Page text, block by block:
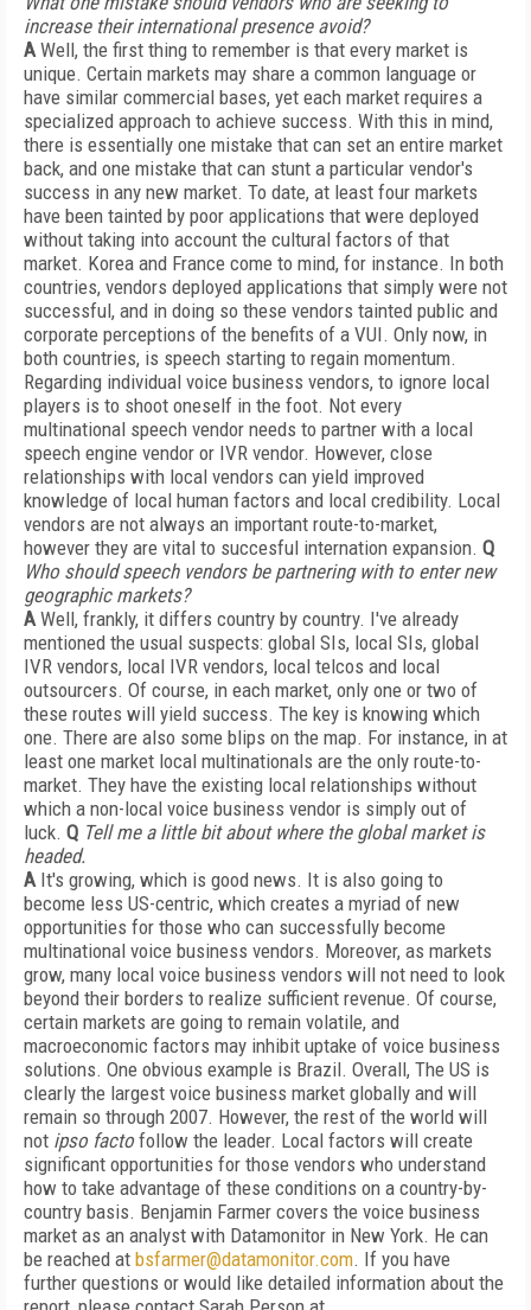
increase their international presence avoid?
AWell, the first thing to remember is that every market is
unique. Certain markets may share a common language or
have similar commercial bases, yet each market requires a
specialized approach to achieve success. With this in mind,
there is essentially one mistake that can set an entire market
back, and one mistake that can stunt a particular vendor's
success in any new market. To date, at least four markets
have been tainted by poor applications that were deployed
without taking into account the cultural factors of that
market. Korea and France come to mind, for instance. In both
countries, vendors deployed applications that simply were not
successful, and in doing so these vendors tainted public and
corporate perceptions of the benefits of a VUI. Only now, in
both countries, is speech starting to regain momentum.
Regarding individual voice business vendors, to ignore local
players is to shoot oneself in the foot. Not every
multinational speech vendor needs to partner with a local
speech engine vendor or IVR vendor. However, close
relationships with local vendors can yield improved
knowledge of local human factors and local credibility. Local
vendors are not always an important route-to-market,
however they are vital to succesful internation expansion. Q
Who should speech vendors be partnering with to enter new
geographic markets?
AWell, frankly, it differs country by country. I've already
mentioned the usual suspects: global SIs, local SIs, global
IVR vendors, local IVR vendors, local telcos and local
outsourcers. Of course, in each market, only one or two of
these routes will yield success. The key is knowing which
one. There are also some blips on the map. For instance, in at
least one market local multinationals are the only route-to-
market. They have the existing local relationships without
which a non-local voice business vendor is simply out of
luck. Q Tell me a little bit about where the global market is
headed.
AIt's growing, which is good news. It is also going to
become less US-centric, which creates a myriad of new
opportunities for those who can successfully become
multinational voice business vendors. Moreover, as markets
grow, many local voice business vendors will not need to look
beyond their borders to realize sufficient revenue. Of course,
certain markets are going to remain volatile, and
macroeconomic factors may inhibit uptake of voice business
solutions. One obvious example is Brazil. Overall, The US is
clearly the largest voice business market globally and will
remain so through 2007. However, the rest of the world will
not ipso factofollow the leader. Local factors will create
significant opportunities for those vendors who understand
how to take advantage of these conditions on a country-by-
country basis. Benjamin Farmer covers the voice business
market as an analyst with Datamonitor in New York. He can
be reached at bsfarmer@datamonitor.com. If you have
further questions or would like detailed information about the